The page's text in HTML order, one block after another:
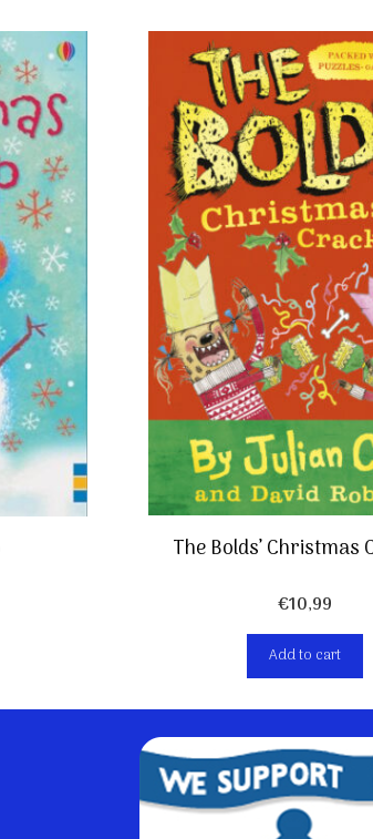
The Bolds’ Christmas
€10,99
Add to cart